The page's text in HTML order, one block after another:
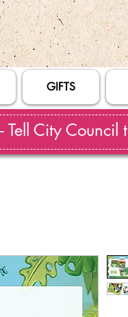
GIFTS
City Council